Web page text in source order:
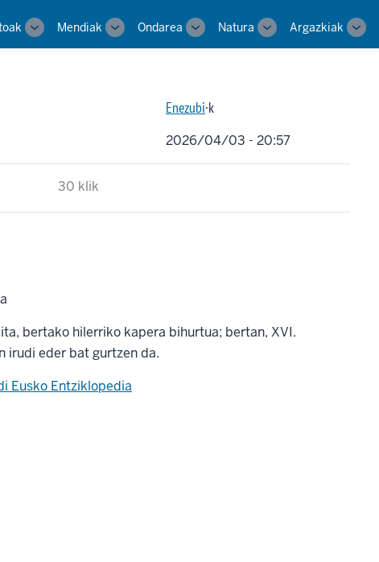
Toggle
sub-
Mendiak
Toggle
sub-
Ondarea
Toggle
sub-
Natura
Toggle
sub-
Argazkiak
sub-
Enezubi·k
2026/04/03 - 20:57
30 klik
bertako hilerriko kapera bihurtua; bertan, XVI.
irudi eder bat gurtzen da.
Eusko Entziklopedia